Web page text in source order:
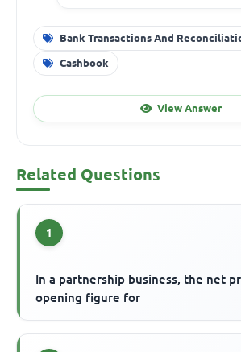
Bank Transactions And
Cashbook
View Answer
Related Questions
1
In a partnership business, the net
opening figure for